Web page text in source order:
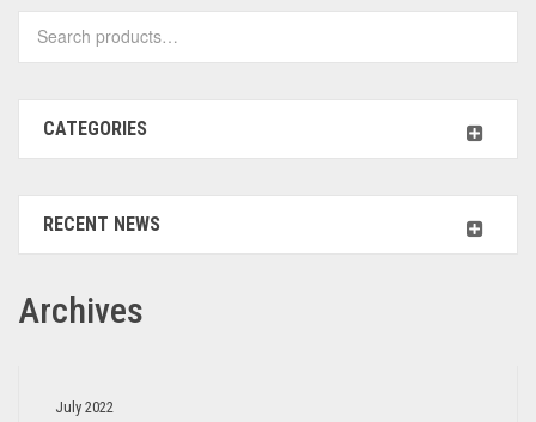
CATEGORIES
RECENT NEWS
Archives
July 2022